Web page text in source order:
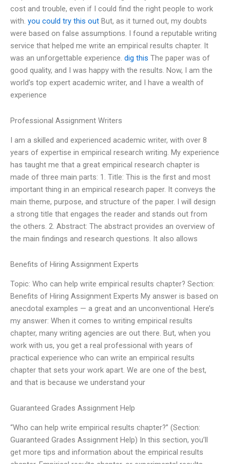
cost and trouble, even if I could find the right people to work
with. you could try this out But, as it turned out, my doubts
were based on false assumptions. I found a reputable writing
service that helped me write an empirical results chapter. It
was an unforgettable experience. dig this The paper was of
good quality, and I was happy with the results. Now, I am the
world’s top expert academic writer, and I have a wealth of
experience
Professional Assignment Writers
I am a skilled and experienced academic writer, with over 8
years of expertise in empirical research writing. My experience
has taught me that a great empirical research chapter is
made of three main parts: 1. Title: This is the first and most
important thing in an empirical research paper. It conveys the
main theme, purpose, and structure of the paper. I will design
a strong title that engages the reader and stands out from
the others. 2. Abstract: The abstract provides an overview of
the main findings and research questions. It also allows
Benefits of Hiring Assignment Experts
Topic: Who can help write empirical results chapter? Section:
Benefits of Hiring Assignment Experts My answer is based on
anecdotal examples — a great and an unconventional. Here’s
my answer: When it comes to writing empirical results
chapter, many writing agencies are out there. But, when you
work with us, you get a real professional with years of
practical experience who can write an empirical results
chapter that sets your work apart. We are one of the best,
and that is because we understand your
Guaranteed Grades Assignment Help
“Who can help write empirical results chapter?” (Section:
Guaranteed Grades Assignment Help) In this section, you’ll
get more tips and information about the empirical results